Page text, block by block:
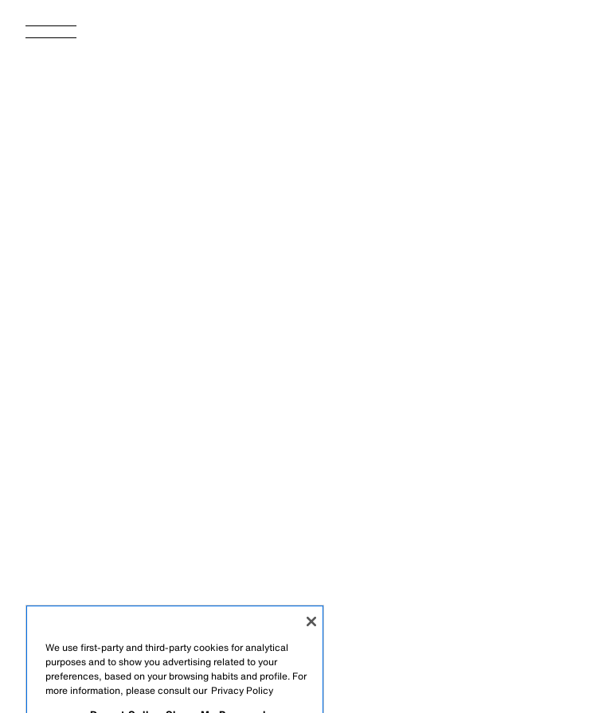
We use first-party and third-party cookies for analytical
purposes and to show you advertising related to your
preferences, based on your browsing habits and profile. For
more information, please consult our Privacy Policy